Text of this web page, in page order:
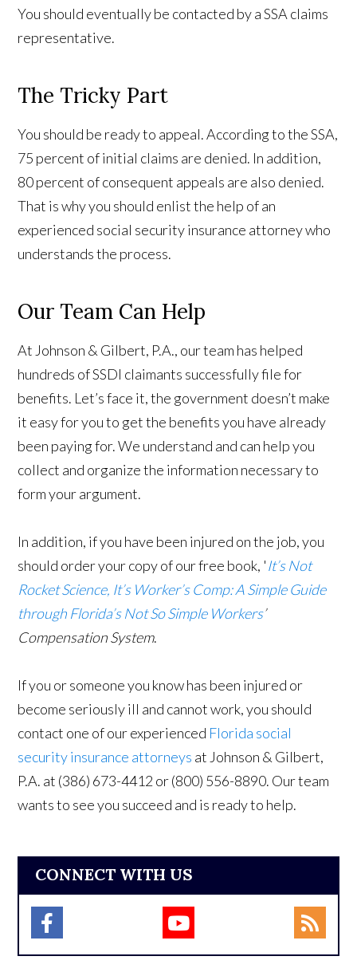
You should eventually be contacted by a SSA claims
representative.
The Tricky Part
You should be ready to appeal. According to the SSA,
75 percent of initial claims are denied. In addition,
80 percent of consequent appeals are also denied.
That is why you should enlist the help of an
experienced social security insurance attorney who
understands the process.
Our Team Can Help
At Johnson & Gilbert, P.A., our team has helped
hundreds of SSDI claimants successfully file for
benefits. Let’s face it, the government doesn’t make
it easy for you to get the benefits you have already
been paying for. We understand and can help you
collect and organize the information necessary to
form your argument.
In addition, if you have been injured on the job, you
should order your copy of our free book, 'It’s Not
Rocket Science, It’s Worker’s Comp: A Simple Guide
through Florida’s Not So Simple Workers’
Compensation System.
If you or someone you know has been injured or
become seriously ill and cannot work, you should
contact one of our experienced Florida social
security insurance attorneys at Johnson & Gilbert,
P.A. at (386) 673-4412 or (800) 556-8890. Our team
wants to see you succeed and is ready to help.
CONNECT WITH US